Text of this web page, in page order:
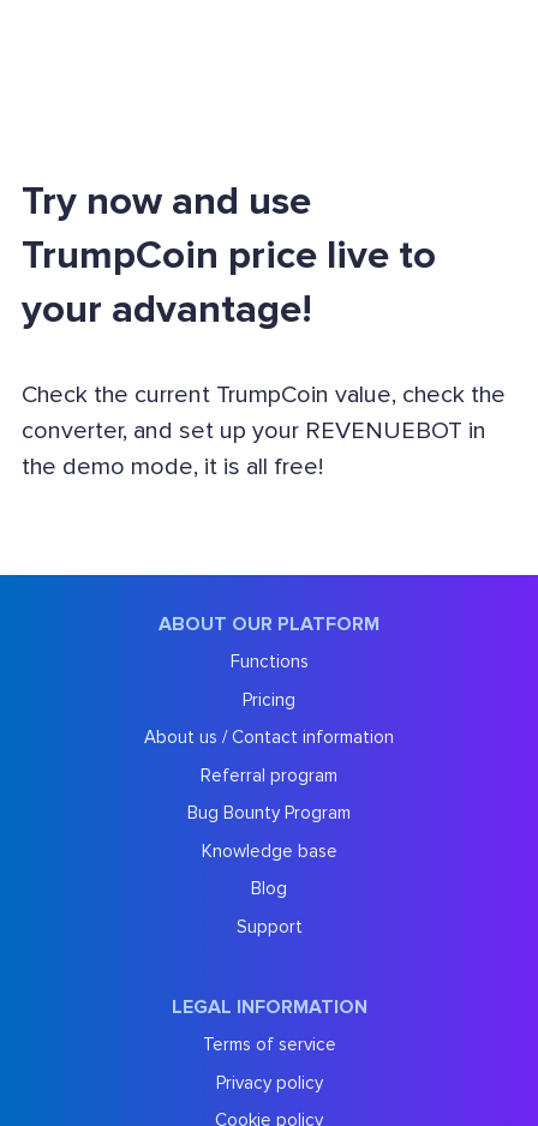
Try now and use
TrumpCoin price live to
your advantage!
Check the current TrumpCoin value, check the
converter, and set up your REVENUEBOT in
the demo mode, it is all free!
ABOUT OUR PLATFORM
Functions
Pricing
About us / Contact information
Referral program
Bug Bounty Program
Knowledge base
Blog
Support
LEGAL INFORMATION
Terms of service
Privacy policy
Cookie policy